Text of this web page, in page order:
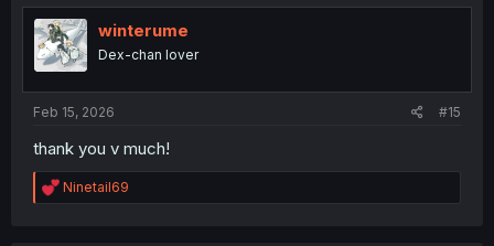
t
i
o
n
winterume
Dex-chan lover
Feb 15, 2026 #15
thank you v much!
R
e
Ninetail69